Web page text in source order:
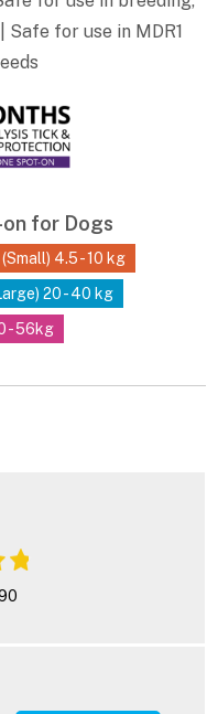
for use in MDR1
for Dogs
(Small) 4.5 - 10 kg
20 - 40 kg
- 56kg